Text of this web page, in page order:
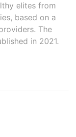
elites from
based on a
The
in 2021.